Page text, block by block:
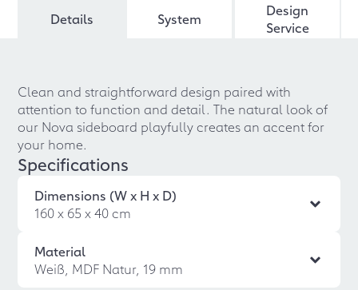
Details System
Design
Service
Clean and straightforward design paired with
attention to function and detail. The natural look of
our Nova sideboard playfully creates an accent for
your home.
Specifications
Dimensions (W x H x D)
160 x 65 x 40 cm
Material
Weiß, MDF Natur, 19 mm